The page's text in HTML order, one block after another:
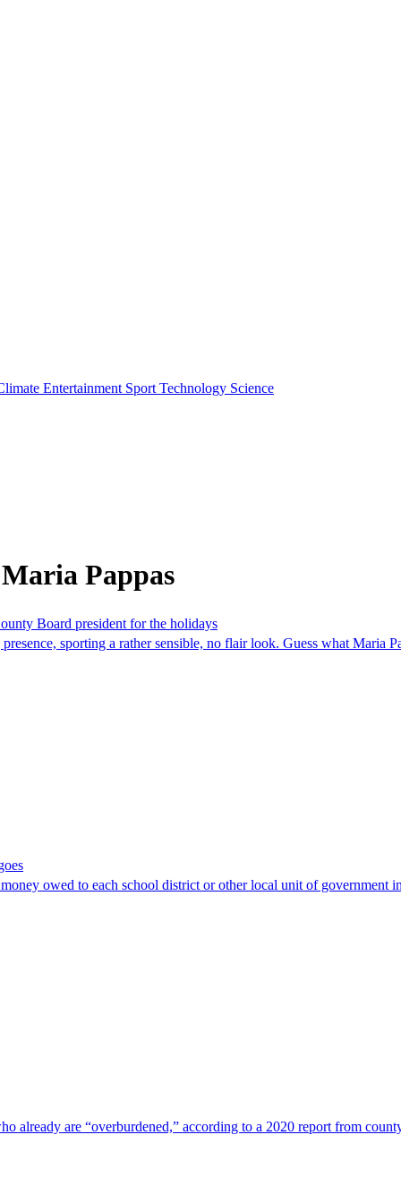
Entertainment Sport Technology Science
Pappas
Board president for the holidays
sporting a rather sensible, no flair look. Guess what Maria
owed to each school district or other local unit of government
already are “overburdened,” according to a 2020 report from